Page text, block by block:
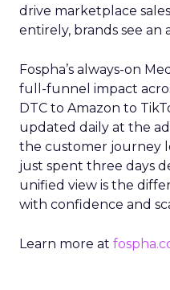
drive marketplace
entirely, brands see an
Fospha’s always-on
full-funnel impact
DTC to Amazon to
updated daily at the
the customer journey
just spent three days
unified view is the
with confidence and
Learn more at